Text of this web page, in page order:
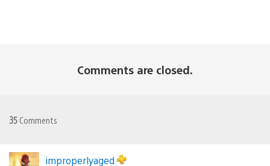
Comments are closed.
35 Comments
improperlyaged